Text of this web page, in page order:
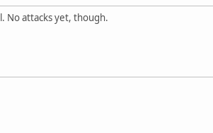
No attacks yet, though.